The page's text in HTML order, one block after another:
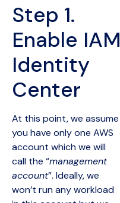
Step 1.
Enable IAM
Identity
Center
At this point, we assume
you have only one AWS
account which we will
call the “management
account”. Ideally, we
won’t run any workload